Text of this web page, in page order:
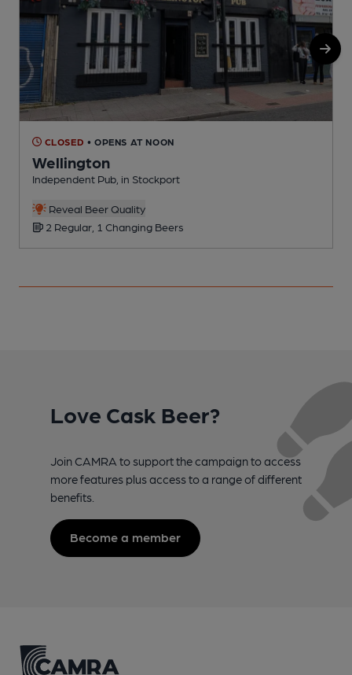
CLOSED • OPENS AT NOON
Wellington
Independent Pub, in Stockport
Reveal Beer Quality
2 Regular, 1 Changing Beers
Love Cask Beer?
Join CAMRA to support the campaign to access
more features plus access to a range of different
benefits.
Become a member